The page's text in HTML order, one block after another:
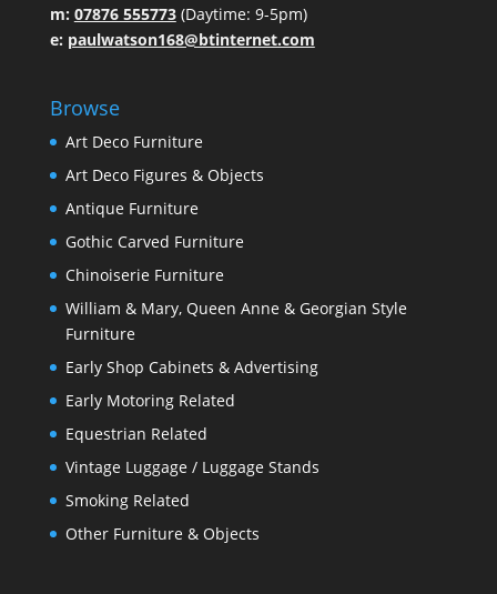
m: 07876 555773(Daytime: 9-5pm)
e: paulwatson168@btinternet.com
Browse
Art Deco Furniture
Art Deco Figures & Objects
Antique Furniture
Gothic Carved Furniture
Chinoiserie Furniture
William & Mary, Queen Anne & Georgian Style
Furniture
Early Shop Cabinets & Advertising
Early Motoring Related
Equestrian Related
Vintage Luggage / Luggage Stands
Smoking Related
Other Furniture & Objects